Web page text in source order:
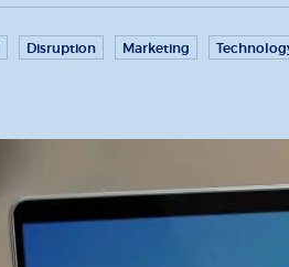
Disruption Marketing